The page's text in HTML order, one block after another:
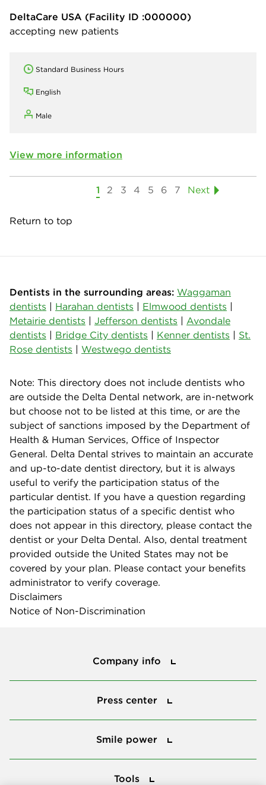
DeltaCare USA (Facility ID :000000)
accepting new patients
Standard Business Hours
English
Male
View more information
1 2 3 4 5 6 7 Next
Return to top
Dentists in the surrounding areas: Waggaman
dentists | Harahan dentists | Elmwood dentists |
Metairie dentists | Jefferson dentists | Avondale
dentists | Bridge City dentists | Kenner dentists | St.
Rose dentists | Westwego dentists
Note: This directory does not include dentists who
are outside the Delta Dental network, are in-network
but choose not to be listed at this time, or are the
subject of sanctions imposed by the Department of
Health & Human Services, Office of Inspector
General. Delta Dental strives to maintain an accurate
and up-to-date dentist directory, but it is always
useful to verify the participation status of the
particular dentist. If you have a question regarding
the participation status of a specific dentist who
does not appear in this directory, please contact the
dentist or your Delta Dental. Also, dental treatment
provided outside the United States may not be
covered by your plan. Please contact your benefits
administrator to verify coverage.
Disclaimers
Notice of Non-Discrimination
Company info
Press center
Smile power
Tools